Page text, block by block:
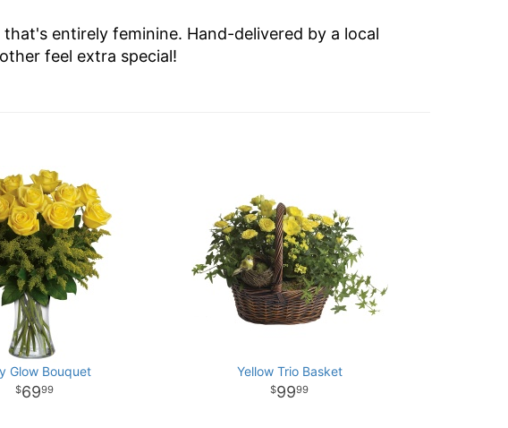
entirely feminine. Hand-delivered by a local
feel extra special!
Glow Bouquet
6999
Yellow Trio Basket
9999